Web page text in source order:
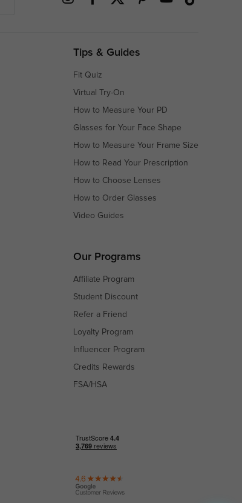
Tips & Guides
Fit Quiz
Virtual Try-On
How to Measure Your PD
Glasses for Your Face Shape
How to Measure Your Frame Size
How to Read Your Prescription
How to Choose Lenses
How to Order Glasses
Video Guides
Our Programs
Affiliate Program
Student Discount
Refer a Friend
Loyalty Program
Influencer Program
Credits Rewards
FSA/HSA